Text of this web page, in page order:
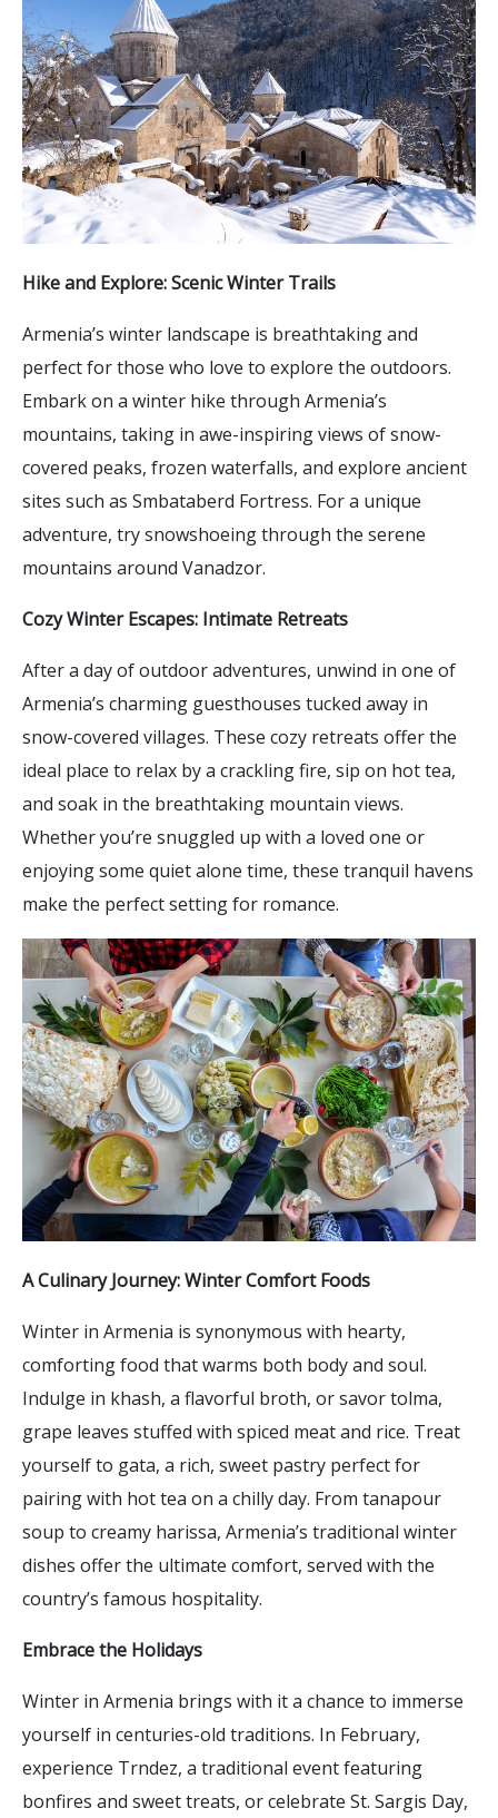
Hike and Explore: Scenic Winter Trails
Armenia’s winter landscape is breathtaking and
perfect for those who love to explore the outdoors.
Embark on a winter hike through Armenia’s
mountains, taking in awe-inspiring views of snow-
covered peaks, frozen waterfalls, and explore ancient
sites such as Smbataberd Fortress. For a unique
adventure, try snowshoeing through the serene
mountains around Vanadzor.
Cozy Winter Escapes: Intimate Retreats
After a day of outdoor adventures, unwind in one of
Armenia’s charming guesthouses tucked away in
snow-covered villages. These cozy retreats offer the
ideal place to relax by a crackling fire, sip on hot tea,
and soak in the breathtaking mountain views.
Whether you’re snuggled up with a loved one or
enjoying some quiet alone time, these tranquil havens
make the perfect setting for romance.
A Culinary Journey: Winter Comfort Foods
Winter in Armenia is synonymous with hearty,
comforting food that warms both body and soul.
Indulge in khash, a flavorful broth, or savor tolma,
grape leaves stuffed with spiced meat and rice. Treat
yourself to gata, a rich, sweet pastry perfect for
pairing with hot tea on a chilly day. From tanapour
soup to creamy harissa, Armenia’s traditional winter
dishes offer the ultimate comfort, served with the
country’s famous hospitality.
Embrace the Holidays
Winter in Armenia brings with it a chance to immerse
yourself in centuries-old traditions. In February,
experience Trndez, a traditional event featuring
bonfires and sweet treats, or celebrate St. Sargis Day,